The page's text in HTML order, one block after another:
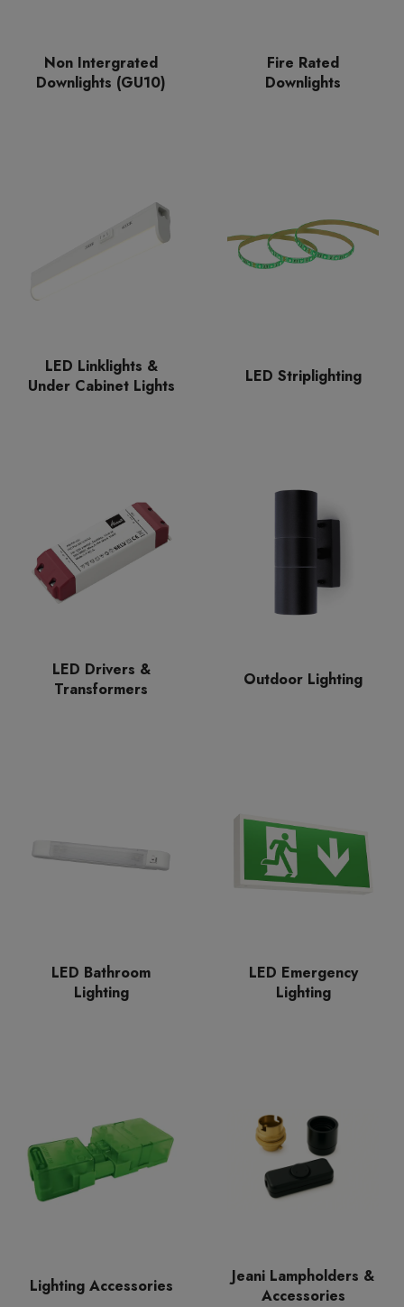
Non Intergrated
Downlights (GU10)
Fire Rated
Downlights
LED Linklights &
Under Cabinet Lights
LED Striplighting
LED Drivers &
Transformers
Outdoor Lighting
LED Bathroom
Lighting
LED Emergency
Lighting
Lighting Accessories
Jeani Lampholders &
Accessories